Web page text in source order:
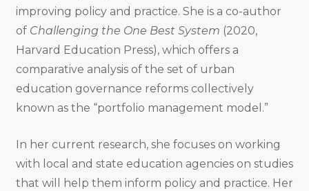
improving policy and practice. She is a co-author
of Challenging the One Best System (2020,
Harvard Education Press), which offers a
comparative analysis of the set of urban
education governance reforms collectively
known as the “portfolio management model.”
In her current research, she focuses on working
with local and state education agencies on studies
that will help them inform policy and practice. Her